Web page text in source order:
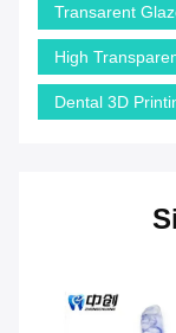
Transarent
High
Dental 3D